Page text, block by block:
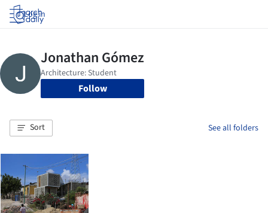
Log in
Follow
Sort See all folders